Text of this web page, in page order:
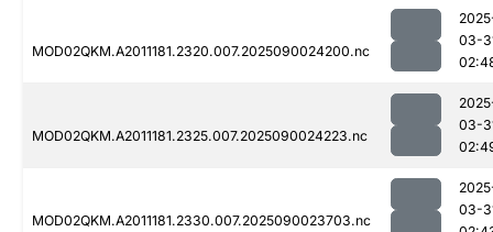
MOD02QKM.A2011181.2320.007.2025090024200.nc
03-
MOD02QKM.A2011181.2325.007.2025090024223.nc
03-
MOD02QKM.A2011181.2330.007.2025090023703.nc
03-